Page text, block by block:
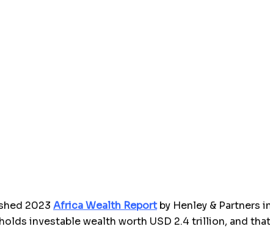
2023 Africa Wealth Reportby Henley & Partners
investable wealth worth USD 2.4 trillion, and